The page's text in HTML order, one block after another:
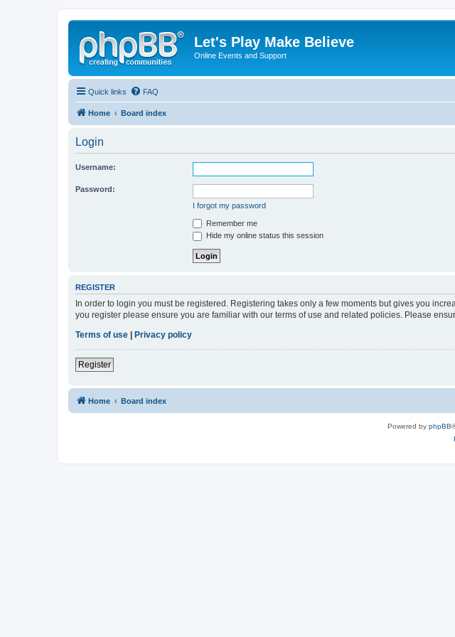
Let's Play Make Believe
Online Events and Support
Quick links FAQ
Home Board index
Login
Username:
Password:
I forgot my password
Remember me
Hide my online status this session
REGISTER
In order to login you must be registered. Registering takes only a few moments but gives you
you register please ensure you are familiar with our terms of use and related policies. Please
Terms of use
Privacy policy
Register
Home Board index
Powered by phpBB